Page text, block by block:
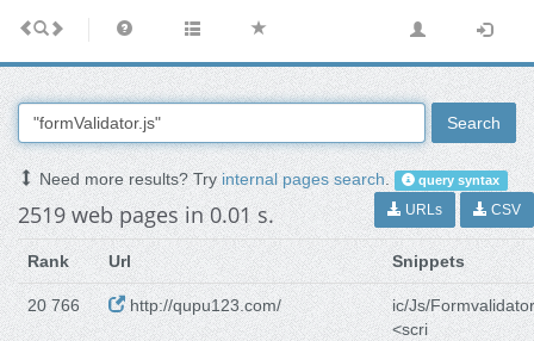
Search
Need more results? Tryinternal pages search. query syntax
2519 web pages in 0.01 s. URLs CSV
Rank Url Snippets
20 766 http://qupu123.com/
ic/Js/
<scri